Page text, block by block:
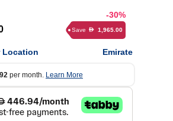
-30%
Save D 1,965.00
Location Emirate
per month. Learn More